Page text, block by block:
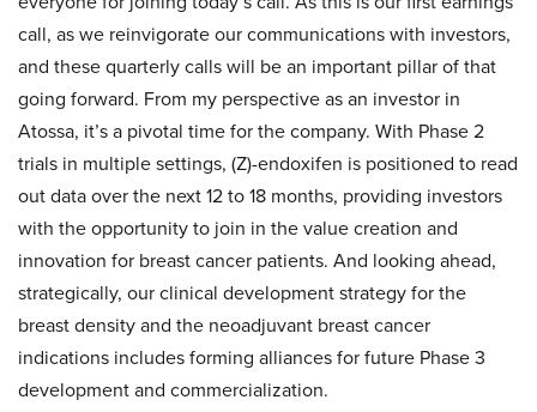
call, as we reinvigorate our communications with investors,
and these quarterly calls will be an important pillar of that
going forward. From my perspective as an investor in
Atossa, it’s a pivotal time for the company. With Phase 2
trials in multiple settings, (Z)-endoxifen is positioned to read
out data over the next 12 to 18 months, providing investors
with the opportunity to join in the value creation and
innovation for breast cancer patients. And looking ahead,
strategically, our clinical development strategy for the
breast density and the neoadjuvant breast cancer
indications includes forming alliances for future Phase 3
development and commercialization.